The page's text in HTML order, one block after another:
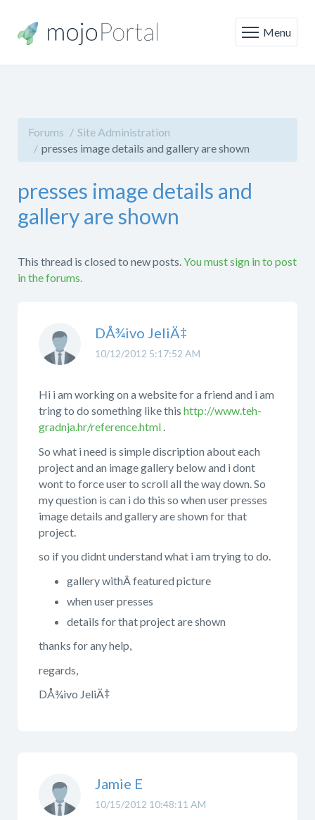
Menu
Forums
Site Administration
presses image details and gallery are shown
presses image details and
gallery are shown
This thread is closed to new posts.You must sign in to post
in the forums.
10/12/2012 5:17:52 AM
DÅ¾ivo JeliÄ‡
Hi i am working on a website for a friend and i am
tring to do something like this http://www.teh-
gradnja.hr/reference.html .
So what i need is simple discription about each
project and an image gallery below and i dont
wont to force user to scroll all the way down. So
my question is can i do this so when user presses
image details and gallery are shown for that
project.
so if you didnt understand what i am trying to do.
gallery withÂ featured picture
when user presses
details for that project are shown
thanks for any help,
regards,
DÅ¾ivo JeliÄ‡
10/15/2012 10:48:11 AM
Jamie E